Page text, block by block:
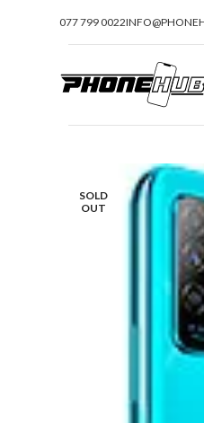
077 799 0022
SOLD
OUT